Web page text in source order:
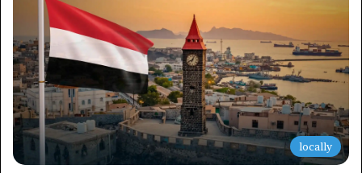
locally